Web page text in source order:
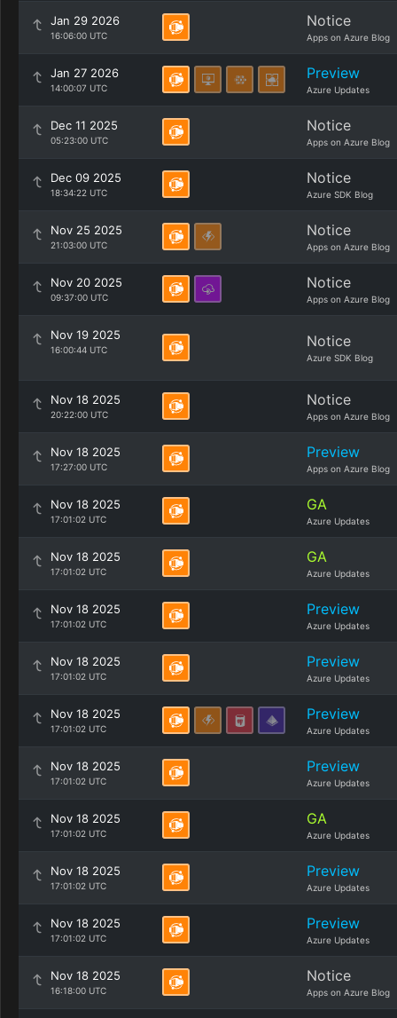
Jan 29 2026
16:06:00 UTC
Notice
Apps on Azure Blog
Jan 27 2026
14:00:07 UTC
Preview
Azure Updates
Dec 11 2025
05:23:00 UTC
Notice
Apps on Azure Blog
Dec 09 2025
18:34:22 UTC
Notice
Azure SDK Blog
Nov 25 2025
21:03:00 UTC
Notice
Apps on Azure Blog
Nov 20 2025
09:37:00 UTC
Notice
Apps on Azure Blog
Nov 19 2025
16:00:44 UTC Notice
Azure SDK Blog
Nov 18 2025
20:22:00 UTC
Notice
Apps on Azure Blog
Nov 18 2025
17:27:00 UTC
Preview
Apps on Azure Blog
Nov 18 2025
17:01:02 UTC
GA
Azure Updates
Nov 18 2025
17:01:02 UTC
GA
Azure Updates
Nov 18 2025
17:01:02 UTC
Preview
Azure Updates
Nov 18 2025
17:01:02 UTC
Preview
Azure Updates
Nov 18 2025
17:01:02 UTC
Preview
Azure Updates
Nov 18 2025
17:01:02 UTC
Preview
Azure Updates
Nov 18 2025
17:01:02 UTC
GA
Azure Updates
Nov 18 2025
17:01:02 UTC
Preview
Azure Updates
Nov 18 2025
17:01:02 UTC
Preview
Azure Updates
Nov 18 2025
16:18:00 UTC
Notice
Apps on Azure Blog